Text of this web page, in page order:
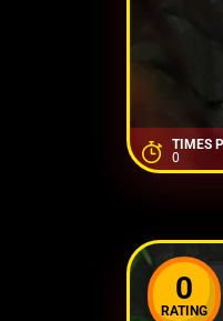
TIMES
0
0
RATING